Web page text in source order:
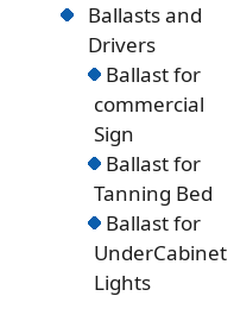
Ballasts and
Drivers
Ballast for
commercial
Sign
Ballast for
Tanning Bed
Ballast for
UnderCabinet
Lights